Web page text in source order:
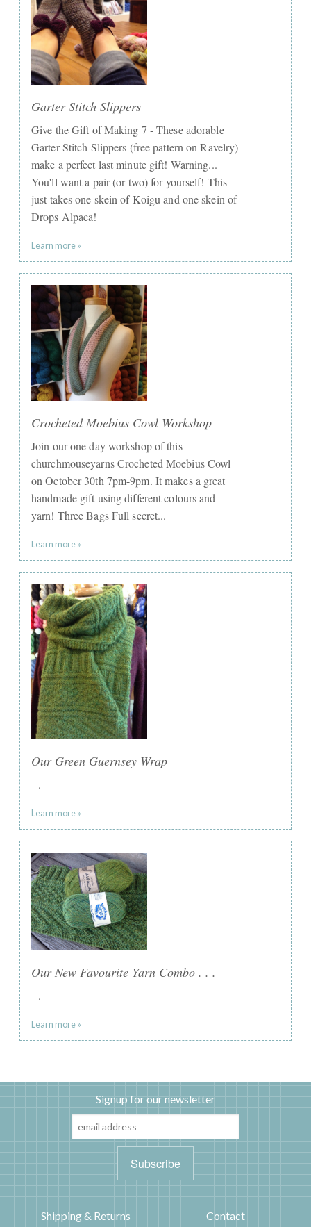
Garter Stitch Slippers
Give the Gift of Making 7 - These adorable
Garter Stitch Slippers (free pattern on Ravelry)
make a perfect last minute gift! Warning...
You'll want a pair (or two) for yourself! This
just takes one skein of Koigu and one skein of
Drops Alpaca!
Learn more »
Crocheted Moebius Cowl Workshop
Join our one day workshop of this
churchmouseyarns Crocheted Moebius Cowl
on October 30th 7pm-9pm. It makes a great
handmade gift using different colours and
yarn! Three Bags Full secret...
Learn more »
Our Green Guernsey Wrap
.
Learn more »
Our New Favourite Yarn Combo . . .
.
Learn more »
Signup for our newsletter
Shipping & Returns Contact